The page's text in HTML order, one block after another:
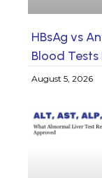
HBsAg vs
Blood
August 5, 2026